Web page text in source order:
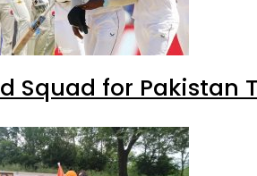
Squad for Pakistan